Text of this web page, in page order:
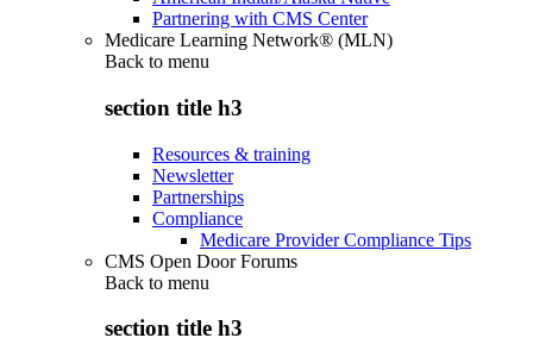
Partnering with CMS Center
Medicare Learning Network® (MLN)
Back to menu
section title h3
Resources & training
Newsletter
Partnerships
Compliance
Medicare Provider Compliance Tips
CMS Open Door Forums
Back to menu
section title h3